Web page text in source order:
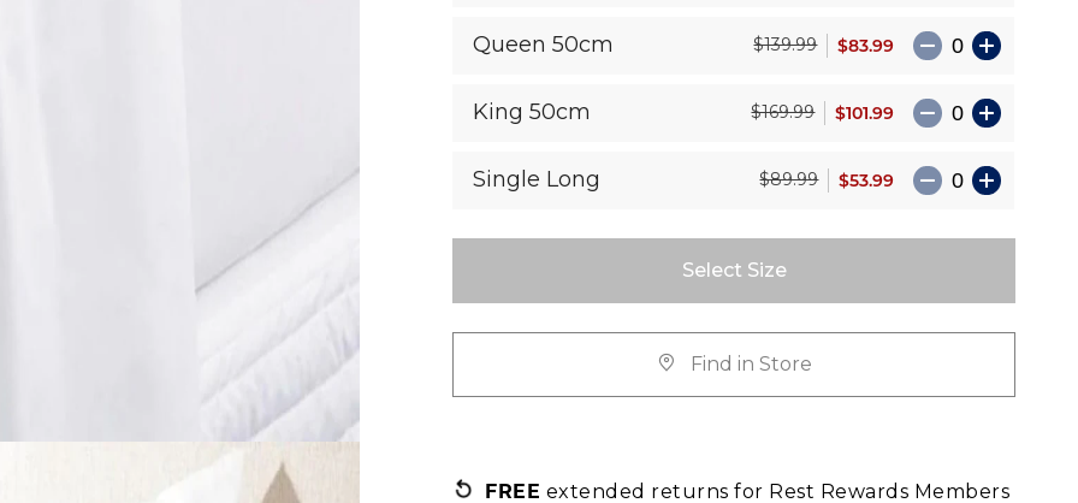
Queen 50cm $139.99 $83.99
King 50cm $169.99 $101.99
Single Long $89.99 $53.99
Select Size
Find in Store
FREE extended returns for Rest Rewards Members